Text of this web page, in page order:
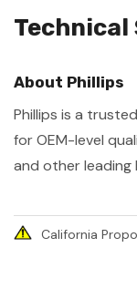
About Phillips
Phillips is a
for OEM-level
and other
California